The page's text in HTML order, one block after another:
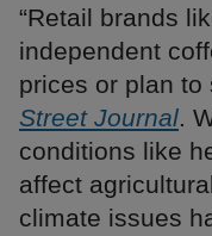
“Retail brands
independent
prices or plan to
Street Journal.
conditions like
affect
climate issues